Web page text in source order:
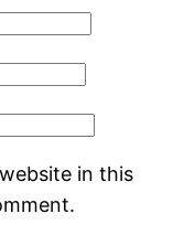
in this